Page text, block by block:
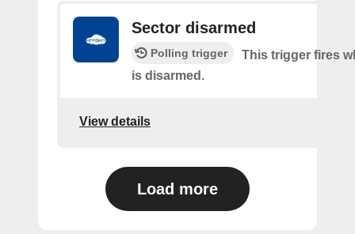
Sector disarmed
Polling trigger
This trigger fires
is disarmed.
View details
Load more